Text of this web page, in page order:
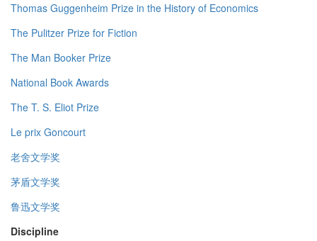
Thomas Guggenheim Prize in the History of Economics
The Pulitzer Prize for Fiction
The Man Booker Prize
National Book Awards
The T. S. Eliot Prize
Le prix Goncourt
老舍文学奖
茅盾文学奖
鲁迅文学奖
Discipline